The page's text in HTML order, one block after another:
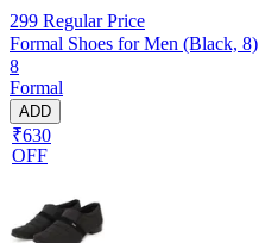
299 Regular Price
Formal Shoes for Men (Black, 8)
8
Formal
ADD
₹630
OFF